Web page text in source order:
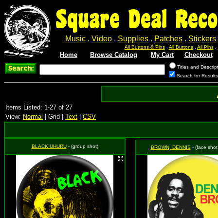
Square Deal
Music . Video . Supplies . Patches . Stickers
All Buttons & Pins. All Buttons. All Pins.
Home Browse Catalog My Cart Checkout
Titles and
Search for
Items Listed: 1-27 of 27
View: Normal | Grid | Text CSV
BLACK UHURU- (group shot) BROWN, DENNIS- (face shot